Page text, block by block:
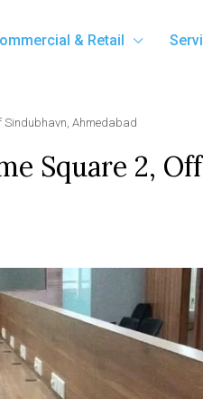
& Retail
Sindubhavn, Ahmedabad
Square 2,